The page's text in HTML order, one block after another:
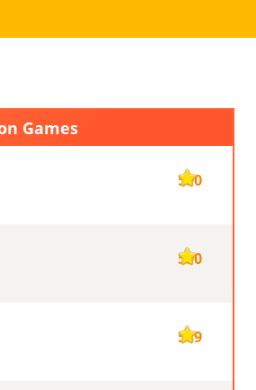
Games
590
590
589